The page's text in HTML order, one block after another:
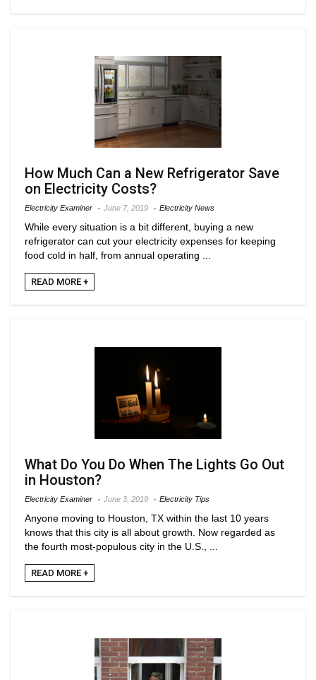
How Much Can a New Refrigerator Save
on Electricity Costs?
Electricity Examiner June 7, 2019 Electricity News
While every situation is a bit different, buying a new
refrigerator can cut your electricity expenses for keeping
food cold in half, from annual operating ...
READ MORE +
What Do You Do When The Lights Go Out
in Houston?
Electricity Examiner June 3, 2019 Electricity Tips
Anyone moving to Houston, TX within the last 10 years
knows that this city is all about growth. Now regarded as
the fourth most-populous city in the U.S., ...
READ MORE +